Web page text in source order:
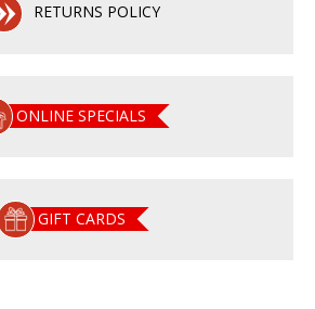
RETURNS POLICY
ONLINE SPECIALS
GIFT CARDS